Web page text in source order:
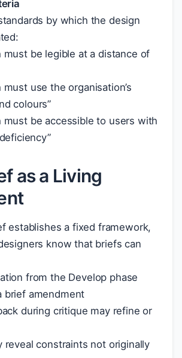
by which the design
must be legible at a distance of
must use the organisation’s
colours”
must be accessible to users with
as a Living
establishes a fixed framework,
know that briefs can
from the Develop phase
brief amendment
during critique may refine or
reveal constraints not originally